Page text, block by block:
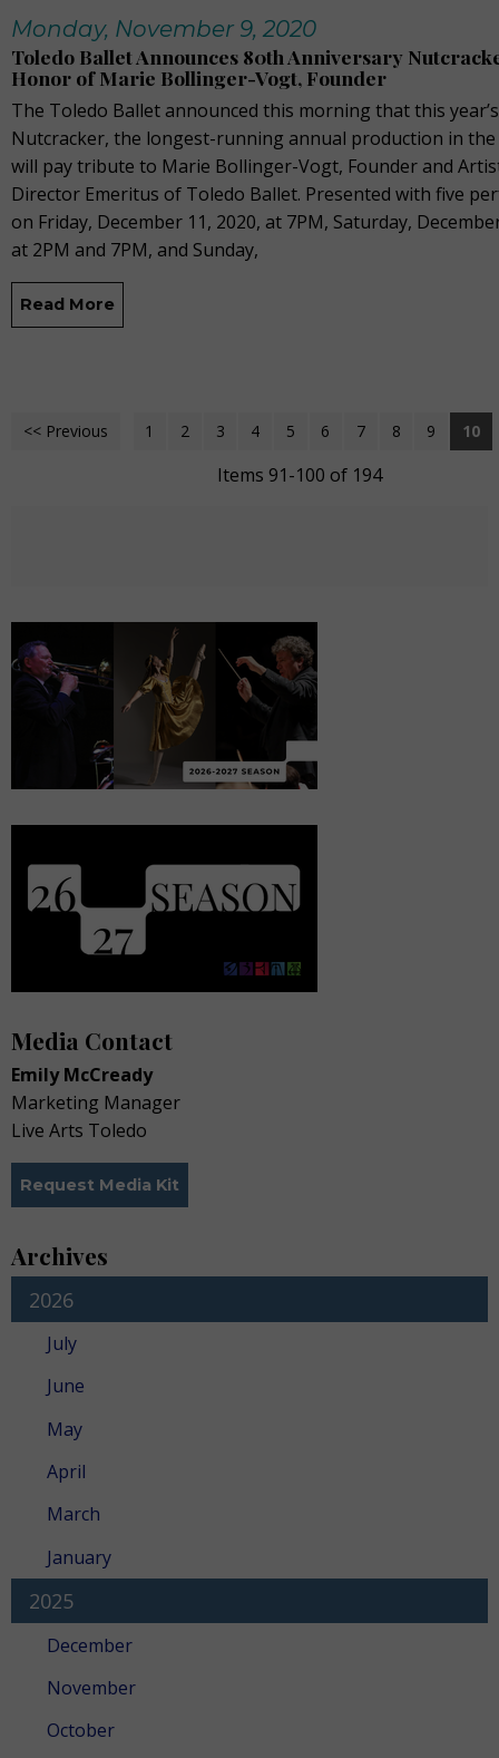
Monday, November 9, 2020
Toledo Ballet Announces 80th Anniversary
Honor of Marie Bollinger-Vogt, Founder
The Toledo Ballet announced this morning that this
Nutcracker, the longest-running annual production in
will pay tribute to Marie Bollinger-Vogt, Founder and
Director Emeritus of Toledo Ballet. Presented with five
on Friday, December 11, 2020, at 7PM, Saturday,
at 2PM and 7PM, and Sunday,
Read More
<< Previous 1 2 3 4 5 6 7 8 9 10
Items 91-100 of 194
Media Contact
Emily McCready
Marketing Manager
Live Arts Toledo
Request Media Kit
Archives
2026
July
June
May
April
March
January
2025
December
November
October